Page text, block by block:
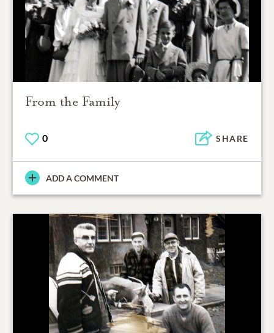
From the Family
0 SHARE
ADD A COMMENT